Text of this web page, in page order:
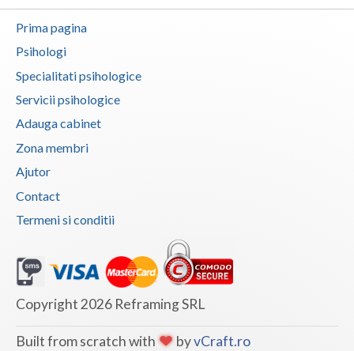
Botosani
Brasov
Bucuresti
Calarasi
Caras-Severin
Constanta
Dambovita
Articole
Cabinet
Membri
Prima pagina
Psihologi
Specialitati psihologice
Servicii psihologice
Adauga cabinet
Zona membri
Ajutor
Contact
Termeni si conditii
Copyright 2026 Reframing SRL
Built from scratch with byvCraft.ro